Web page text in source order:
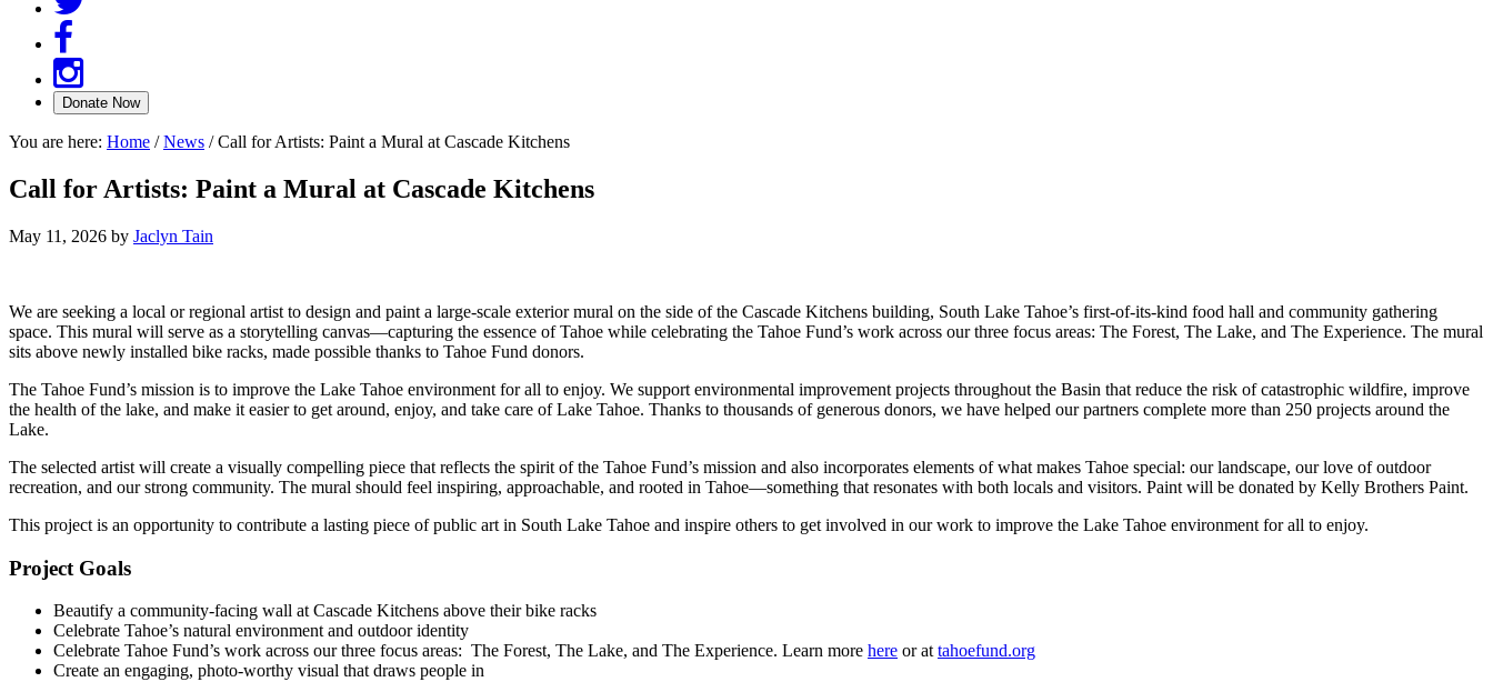
You are here: Home / News /Call for Artists: Paint a Mural at Cascade Kitchens
Call for Artists: Paint a Mural at Cascade Kitchens
May 11, 2026 by Jaclyn Tain
We are seeking a local or regional artist to design and paint a large-scale exterior mural on the side of the Cascade Kitchens building, South Lake Tahoe’s first-of-its-kind food hall and community gathering
space. This mural will serve as a storytelling canvas—capturing the essence of Tahoe while celebrating the Tahoe Fund’s work across our three focus areas: The Forest, The Lake, and The Experience. The mural
sits above newly installed bike racks, made possible thanks to Tahoe Fund donors.
The Tahoe Fund’s mission is to improve the Lake Tahoe environment for all to enjoy. We support environmental improvement projects throughout the Basin that reduce the risk of catastrophic wildfire, improve
the health of the lake, and make it easier to get around, enjoy, and take care of Lake Tahoe. Thanks to thousands of generous donors, we have helped our partners complete more than 250 projects around the
Lake.
The selected artist will create a visually compelling piece that reflects the spirit of the Tahoe Fund’s mission and also incorporates elements of what makes Tahoe special: our landscape, our love of outdoor
recreation, and our strong community. The mural should feel inspiring, approachable, and rooted in Tahoe—something that resonates with both locals and visitors. Paint will be donated by Kelly Brothers Paint.
This project is an opportunity to contribute a lasting piece of public art in South Lake Tahoe and inspire others to get involved in our work to improve the Lake Tahoe environment for all to enjoy.
Project Goals
Beautify a community-facing wall at Cascade Kitchens above their bike racks
Celebrate Tahoe’s natural environment and outdoor identity
Celebrate Tahoe Fund’s work across our three focus areas: The Forest, The Lake, and The Experience. Learn more here or at tahoefund.org
Create an engaging, photo-worthy visual that draws people in